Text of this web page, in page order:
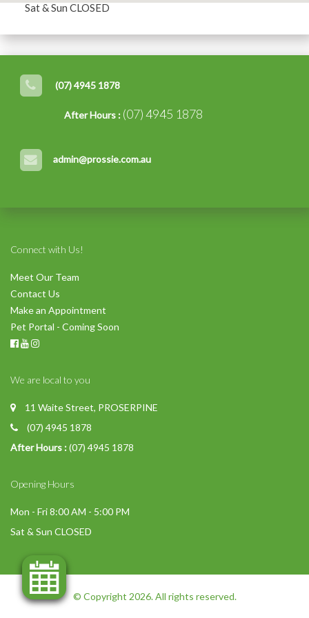
Sat & Sun CLOSED
(07) 4945 1878
After Hours : (07) 4945 1878
admin@prossie.com.au
Connect with Us!
Meet Our Team
Contact Us
Make an Appointment
Pet Portal - Coming Soon
We are local to you
11 Waite Street, PROSERPINE
(07) 4945 1878
After Hours :(07) 4945 1878
Opening Hours
Mon - Fri 8:00 AM - 5:00 PM
Sat & Sun CLOSED
© Copyright 2026. All rights reserved.